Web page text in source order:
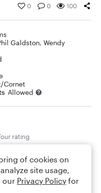
0 0 100
Galdston, Wendy
Cornet
Allowed
rating
of cookies on
site usage,
our Privacy Policy for